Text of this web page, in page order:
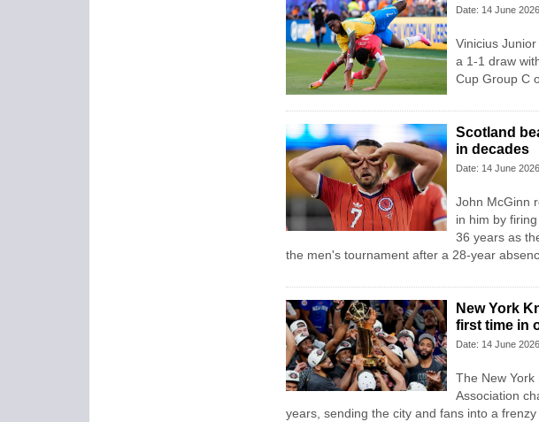
Date: 14 June 2026
Vinicius
a 1-1 draw
Cup Group C
Scotland
in decades
Date: 14 June 2026
John McGinn
in him by
36 years as
the men's tournament after a 28-year
New York
first time in
Date: 14 June 2026
The New York
Association
years, sending the city and fans into a